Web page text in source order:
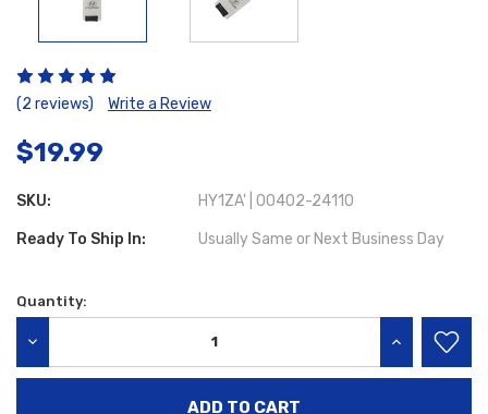
(2 reviews) Write a Review
$19.99
SKU: HY1ZA' | 00402-24110
Ready To Ship In: Usually Same or Next Business Day
Current
Quantity:
INCREASE